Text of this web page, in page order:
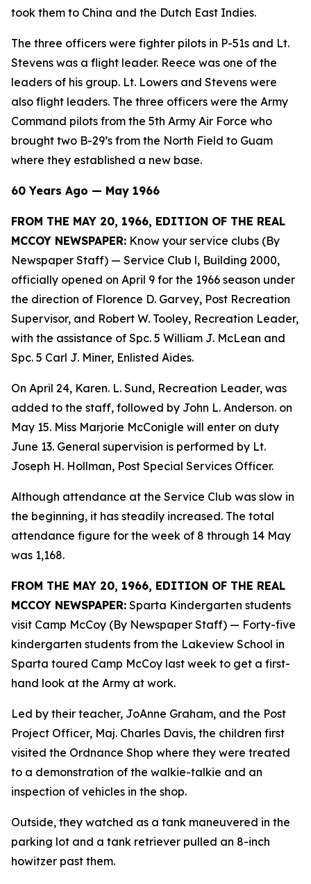
took them to China and the Dutch East Indies.
The three officers were fighter pilots in P-51s and Lt.
Stevens was a flight leader. Reece was one of the
leaders of his group. Lt. Lowers and Stevens were
also flight leaders. The three officers were the Army
Command pilots from the 5th Army Air Force who
brought two B-29’s from the North Field to Guam
where they established a new base.
60 Years Ago — May 1966
FROM THE MAY 20, 1966, EDITION OF THE REAL
MCCOY NEWSPAPER: Know your service clubs (By
Newspaper Staff) — Service Club l, Building 2000,
officially opened on April 9 for the 1966 season under
the direction of Florence D. Garvey, Post Recreation
Supervisor, and Robert W. Tooley, Recreation Leader,
with the assistance of Spc. 5 William J. McLean and
Spc. 5 Carl J. Miner, Enlisted Aides.
On April 24, Karen. L. Sund, Recreation Leader, was
added to the staff, followed by John L. Anderson. on
May 15. Miss Marjorie McConigle will enter on duty
June 13. General supervision is performed by Lt.
Joseph H. Hollman, Post Special Services Officer.
Although attendance at the Service Club was slow in
the beginning, it has steadily increased. The total
attendance figure for the week of 8 through 14 May
was 1,168.
FROM THE MAY 20, 1966, EDITION OF THE REAL
MCCOY NEWSPAPER: Sparta Kindergarten students
visit Camp McCoy (By Newspaper Staff) — Forty-five
kindergarten students from the Lakeview School in
Sparta toured Camp McCoy last week to get a first-
hand look at the Army at work.
Led by their teacher, JoAnne Graham, and the Post
Project Officer, Maj. Charles Davis, the children first
visited the Ordnance Shop where they were treated
to a demonstration of the walkie-talkie and an
inspection of vehicles in the shop.
Outside, they watched as a tank maneuvered in the
parking lot and a tank retriever pulled an 8-inch
howitzer past them.